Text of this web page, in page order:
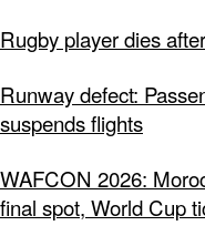
Rugby player dies
Runway defect:
suspends flights
WAFCON 2026:
final spot, World Cup